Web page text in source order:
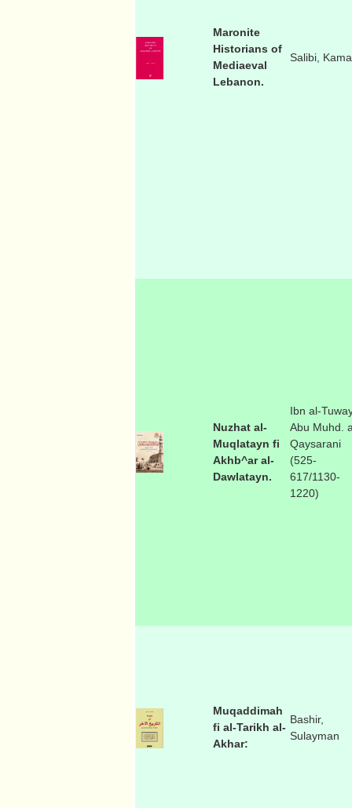
Maronite
Historians of
Mediaeval
Lebanon.
Salibi,
Nuzhat al-
Muqlatayn fi
Akhb^ar al-
Dawlatayn.
Ibn al-
Abu Muhd.
Qaysarani
(525-
617/1130-
1220)
Muqaddimah
fi al-Tarikh al-
Akhar:
Bashir,
Sulayman